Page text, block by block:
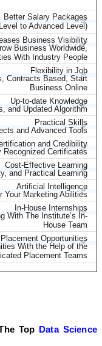
Better Salary Packages
✅
to Advanced Level)
Business Visibility
✅
Business Worldwide,
With Industry People
Flexibility in Job
✅
Contracts Based, Start
Business Online
Up-to-date Knowledge
✅
and Updated Algorithm
Practical Skills
✅
and Advanced Tools
and Credibility
✅
Recognized Certificates
Cost-Effective Learning
✅
and Practical Learning
Artificial Intelligence
✅
Your Marketing Abilities
In-House Internships
✅
With The Institute’s In-
House Team
Placement Opportunities
✅
With the Help of the
Placement Teams
Top Data Science